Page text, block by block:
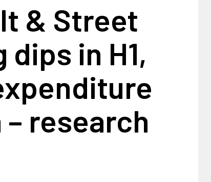
& Street
in H1,
– research